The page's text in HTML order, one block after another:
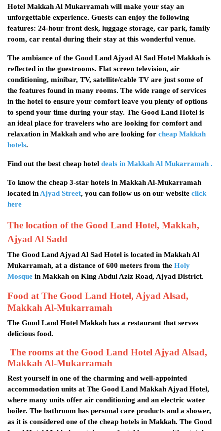
Hotel Makkah Al Mukarramah will make your stay an
unforgettable experience. Guests can enjoy the following
features: 24-hour front desk, luggage storage, car park, family
room, car rental during their stay at this wonderful venue.
The ambiance of the Good Land Ajyad Al Sad Hotel Makkah is
reflected in the guestrooms. Flat screen television, air
conditioning, minibar, TV, satellite/cable TV are just some of
the features found in many rooms. The wide range of services
in the hotel to ensure your comfort leave you plenty of options
to spend your time during your stay. The Good Land Hotel is
an ideal place for travelers who are looking for comfort and
relaxation in Makkah and who are looking for cheap Makkah
hotels.
Find out the best cheap hotel deals in Makkah Al Mukarramah .
To know the cheap 3-star hotels in Makkah Al-Mukarramah
located in Ajyad Street, you can follow us on our website click
here
The location of the Good Land Hotel, Makkah,
Ajyad Al Sadd
The Good Land Ajyad Al Sad Hotel is located in Makkah Al
Mukarramah, at a distance of 600 meters from the Holy
Mosque in Makkah on King Abdul Aziz Road, Ajyad District.
Food at The Good Land Hotel, Ajyad Alsad,
Makkah Al-Mukarramah
The Good Land Hotel Makkah has a restaurant that serves
delicious food.
The rooms at the Good Land Hotel Ajyad Alsad,
Makkah Al-Mukarramah
Rest yourself in one of the charming and well-appointed
accommodation units at The Good Land Makkah Ajyad Hotel,
where many units offer air conditioning and an electric water
boiler. The bathroom has personal care products and a shower,
as it is considered one of the cheap hotels in Makkah. The Good